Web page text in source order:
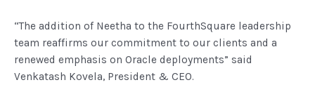
“The addition of Neetha to the FourthSquare leadership
team reaffirms our commitment to our clients and a
renewed emphasis on Oracle deployments” said
Venkatash Kovela, President & CEO.